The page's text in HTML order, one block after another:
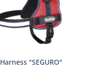
Harness "SEGURO"